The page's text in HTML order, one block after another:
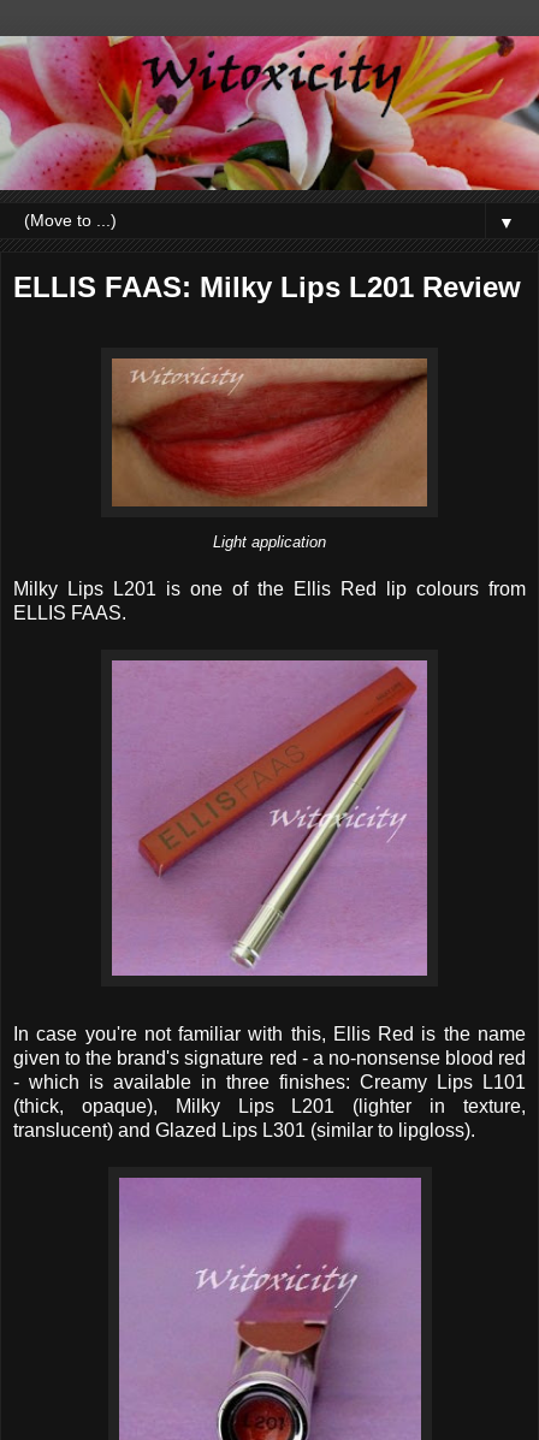
▼
ELLIS FAAS: Milky Lips L201 Review
Light application
Milky Lips L201 is one of the Ellis Red lip colours from
ELLIS FAAS.
In case you're not familiar with this, Ellis Red is the name
given to the brand's signature red - a no-nonsense blood red
- which is available in three finishes: Creamy Lips L101
(thick, opaque), Milky Lips L201 (lighter in texture,
translucent) and Glazed Lips L301 (similar to lipgloss).